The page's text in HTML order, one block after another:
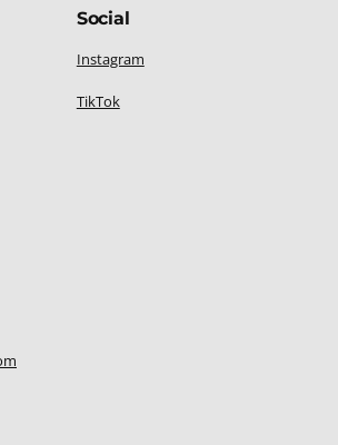
Social
Instagram
TikTok